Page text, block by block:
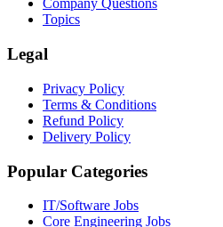
Company Questions
Topics
Legal
Privacy Policy
Terms & Conditions
Refund Policy
Delivery Policy
Popular Categories
IT/Software Jobs
Core Engineering Jobs